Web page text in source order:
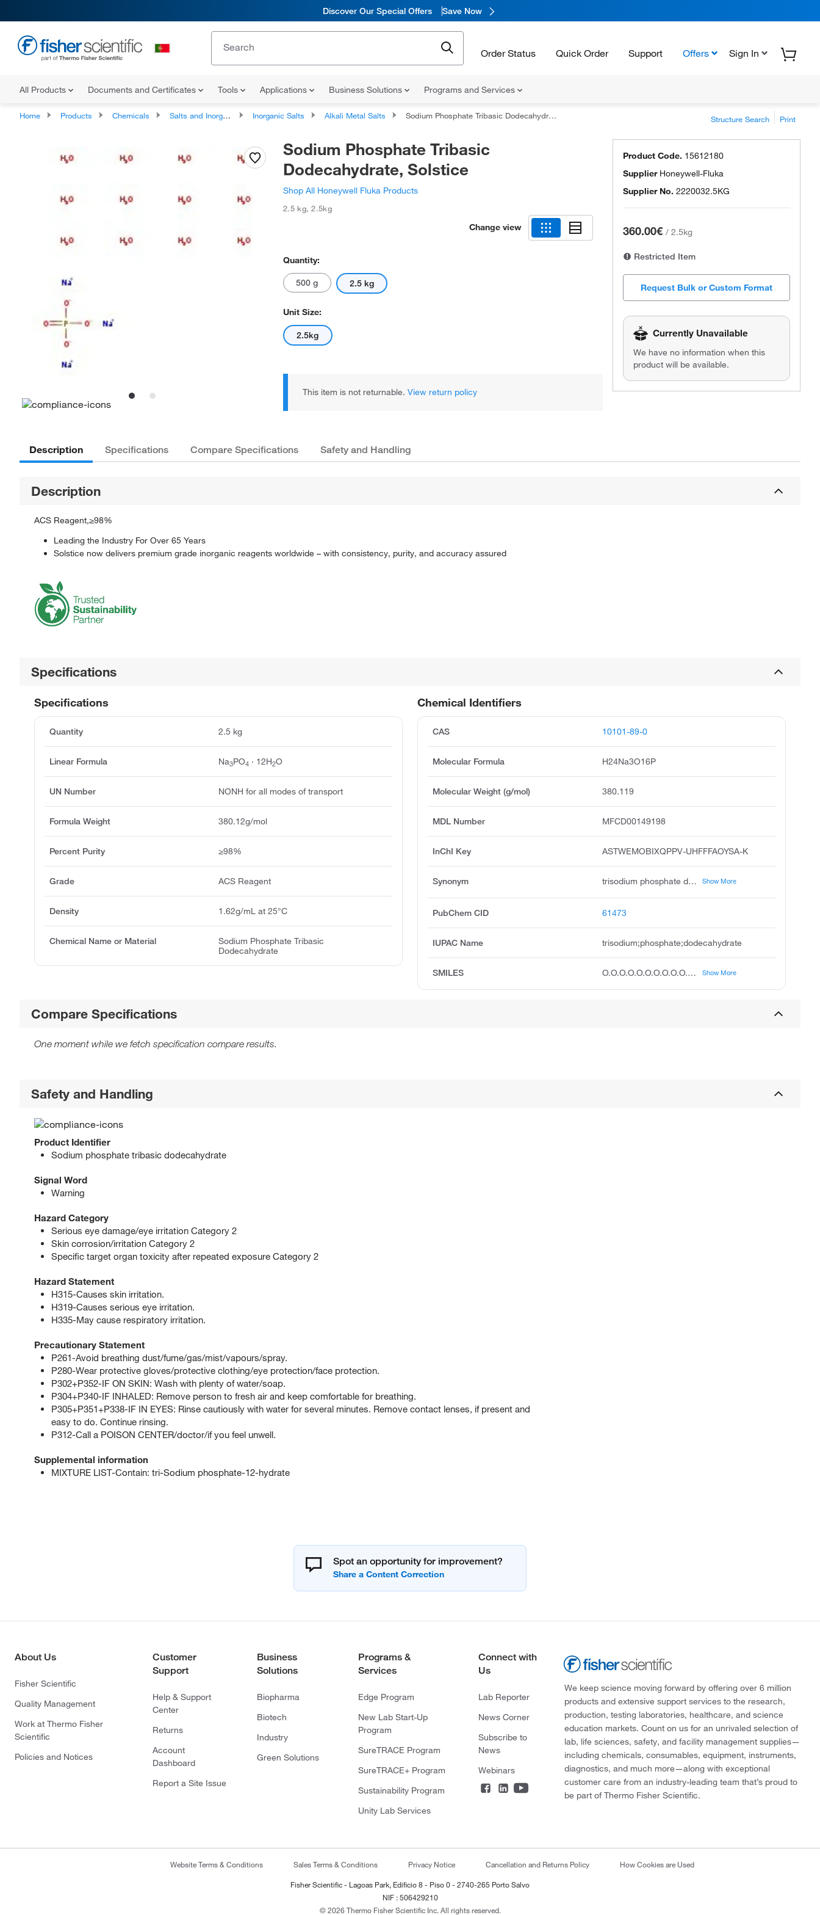
Discover Our Special Offers Save Now
Order Status Quick Order Support Offers Sign In
All Products Documents and Certificates Tools Applications Business Solutions Programs and Services
Home Products Chemicals Salts and Inorganics Inorganic Salts Alkali Metal Salts Sodium Phosphate Tribasic Dodecahydrate, Solstice Structure Search Print
Sodium Phosphate Tribasic
Dodecahydrate, Solstice
Shop All Honeywell Fluka Products
2.5 kg,2.5kg
Change view
Quantity:
500 g 2.5 kg
Unit Size:
2.5kg
This item is not returnable. View return policy
Product Code. 15612180
Supplier Honeywell-Fluka
Supplier No. 2220032.5KG
360.00€ / 2.5kg
Restricted Item
Request Bulk or Custom Format
Currently Unavailable
We have no information when this
product will be available.
Description Specifications Compare Specifications Safety and Handling
Description
ACS Reagent,≥98%
Leading the Industry For Over 65 Years
Solstice now delivers premium grade inorganic reagents worldwide – with consistency, purity, and accuracy assured
Specifications
Chemical Identifiers
CAS 10101-89-0
Molecular Formula H24Na3O16P
Molecular Weight (g/mol) 380.119
MDL Number MFCD00149198
InChI Key ASTWEMOBIXQPPV-UHFFFAOYSA-K
Synonym trisodium phosphate dodecahydrate, sodium phosphate dodecahydrate, sodium phosphate tribasic dodecahydrate, phosphoric acid, trisodium salt, dodecahydrate, unii-b70850qphr, ccris 7322, sodium phosphate, tribasic, dodecahydrate, trisodium dodecahydrate phosphate, phosphoric acid, trisodium salt, dodeahydrate, trisodium phosphate tert dodecahydrate Show More
PubChem CID 61473
IUPAC Name trisodium;phosphate;dodecahydrate
SMILES O.O.O.O.O.O.O.O.O.O.O.O.[O-]P(=O)([O-])[O-].[Na+].[Na+].[Na+] Show More
Specifications
Quantity 2.5 kg
Linear Formula Na3PO4 · 12H2O
UN Number NONH for all modes of transport
Formula Weight 380.12g/mol
Percent Purity ≥98%
Grade ACS Reagent
Density 1.62g/mL at 25°C
Chemical Name or Material
Sodium Phosphate Tribasic
Dodecahydrate
Compare Specifications
One moment while we fetch specification compare results.
Safety and Handling
Product Identifier
Sodium phosphate tribasic dodecahydrate
Signal Word
Warning
Hazard Category
Serious eye damage/eye irritation Category 2
Skin corrosion/irritation Category 2
Specific target organ toxicity after repeated exposure Category 2
Hazard Statement
H315-Causes skin irritation.
H319-Causes serious eye irritation.
H335-May cause respiratory irritation.
Precautionary Statement
P261-Avoid breathing dust/fume/gas/mist/vapours/spray.
P280-Wear protective gloves/protective clothing/eye protection/face protection.
P302+P352-IF ON SKIN: Wash with plenty of water/soap.
P304+P340-IF INHALED: Remove person to fresh air and keep comfortable for breathing.
P305+P351+P338-IF IN EYES: Rinse cautiously with water for several minutes. Remove contact lenses, if present and
easy to do. Continue rinsing.
P312-Call a POISON CENTER/doctor/if you feel unwell.
Supplemental information
MIXTURE LIST-Contain: tri-Sodium phosphate-12-hydrate
Spot an opportunity for improvement?
About Us
Fisher Scientific
Quality Management
Work at Thermo Fisher
Scientific
Policies and Notices
Customer
Support
Help & Support
Center
Returns
Account
Dashboard
Report a Site Issue
Business
Solutions
Biopharma
Biotech
Industry
Green Solutions
Programs &
Services
Edge Program
New Lab Start-Up
Program
SureTRACE Program
SureTRACE+ Program
Sustainability Program
Unity Lab Services
Connect with
Us
Lab Reporter
News Corner
Subscribe to
News
Webinars
We keep science moving forward by offering over 6 million
products and extensive support services to the research,
production, testing laboratories, healthcare, and science
education markets. Count on us for an unrivaled selection of
lab, life sciences, safety, and facility management supplies—
including chemicals, consumables, equipment, instruments,
diagnostics, and much more—along with exceptional
customer care from an industry-leading team that’s proud to
be part of Thermo Fisher Scientific.
Website Terms & Conditions Sales Terms & Conditions Privacy Notice Cancellation and Returns Policy How Cookies are Used
Fisher Scientific - Lagoas Park, Edificio 8 - Piso 0 - 2740-265 Porto Salvo
NIF : 506429210
© 2026 Thermo Fisher Scientific Inc. All rights reserved.